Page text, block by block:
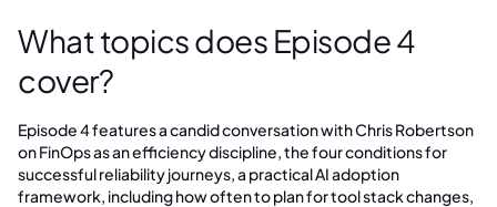
What topics does Episode 4
cover?
Episode 4 features a candid conversation with Chris Robertson
on FinOps as an efficiency discipline, the four conditions for
successful reliability journeys, a practical AI adoption
framework, including how often to plan for tool stack changes,